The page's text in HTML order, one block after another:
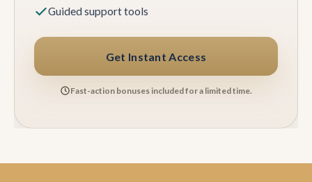
Guided support tools
Get Instant Access
Fast-action bonuses included for a limited time.